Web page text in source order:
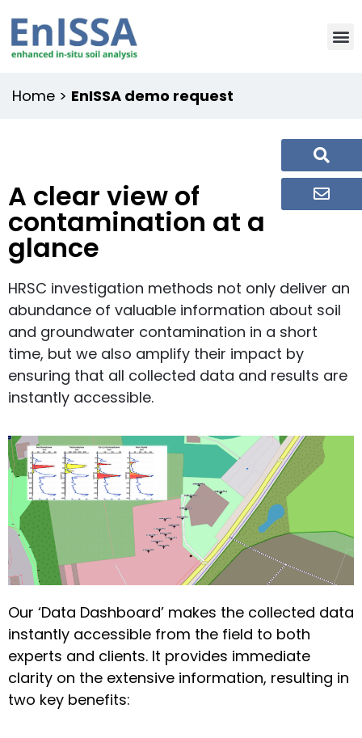
Home > EnISSA demo request
A clear view of
contamination at a
glance
HRSC investigation methods not only deliver an
abundance of valuable information about soil
and groundwater contamination in a short
time, but we also amplify their impact by
ensuring that all collected data and results are
instantly accessible.
Our ‘Data Dashboard’ makes the collected data
instantly accessible from the field to both
experts and clients. It provides immediate
clarity on the extensive information, resulting in
two key benefits: